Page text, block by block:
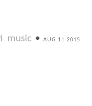
music • AUG 11 2015